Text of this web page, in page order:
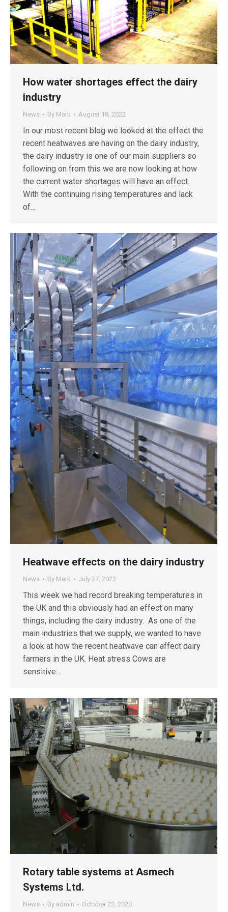
How water shortages effect the dairy
industry
News By Mark August 18, 2022
In our most recent blog we looked at the effect the
recent heatwaves are having on the dairy industry,
the dairy industry is one of our main suppliers so
following on from this we are now looking at how
the current water shortages will have an effect.
With the continuing rising temperatures and lack
of…
Heatwave effects on the dairy industry
News By Mark July 27, 2022
This week we had record breaking temperatures in
the UK and this obviously had an effect on many
things, including the dairy industry. As one of the
main industries that we supply, we wanted to have
a look at how the recent heatwave can affect dairy
farmers in the UK. Heat stress Cows are
sensitive…
Rotary table systems at Asmech
Systems Ltd.
News By admin October 23, 2020